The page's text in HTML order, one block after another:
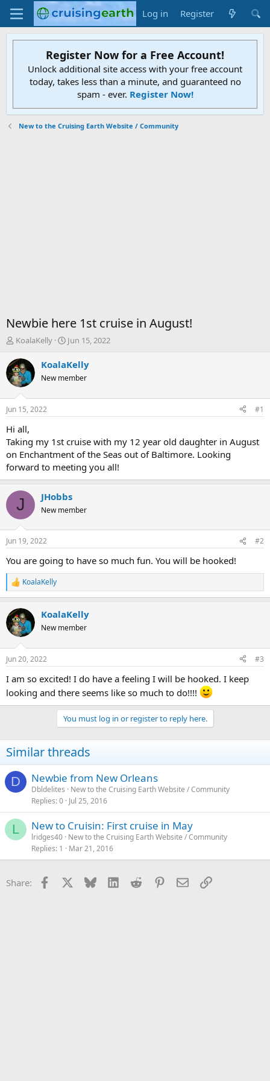
Log in Register
Register Now for a Free Account!
Unlock additional site access with your free account
today, takes less than a minute, and guaranteed no
spam - ever. Register Now!
New to the Cruising Earth Website / Community
Newbie here 1st cruise in August!
T
r
e
a
d
t
a
r
t
e
r
KoalaKelly
S
a
t
t
Jun 15, 2022
KoalaKelly
New member
Jun 15, 2022 #1
Hi all,
Taking my 1st cruise with my 12 year old daughter in August
on Enchantment of the Seas out of Baltimore. Looking
forward to meeting you all!
J JHobbs
New member
Jun 19, 2022 #2
You are going to have so much fun. You will be hooked!
R
e
c
t
i
s
KoalaKelly
KoalaKelly
New member
Jun 20, 2022 #3
I am so excited! I do have a feeling I will be hooked. I keep
looking and there seems like so much to do!!!!
You must log in or register to reply here.
Similar threads
D Newbie from New Orleans
Dbldelites
New to the Cruising Earth Website / Community
Replies 0 Jul 25, 2016
L New to Cruisin: First cruise in May
lridges40 New to the Cruising Earth Website / Community
Replies 1 Mar 21, 2016
Share: Facebook Bluesky LinkedInReddit Pinterest
EmailLink